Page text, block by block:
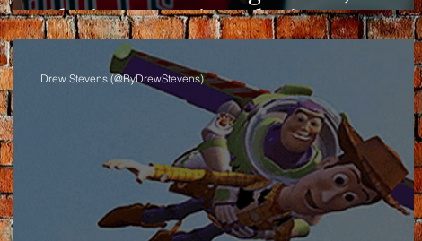
Clarity Remains Elusive
Drew Stevens (@ByDrewStevens)